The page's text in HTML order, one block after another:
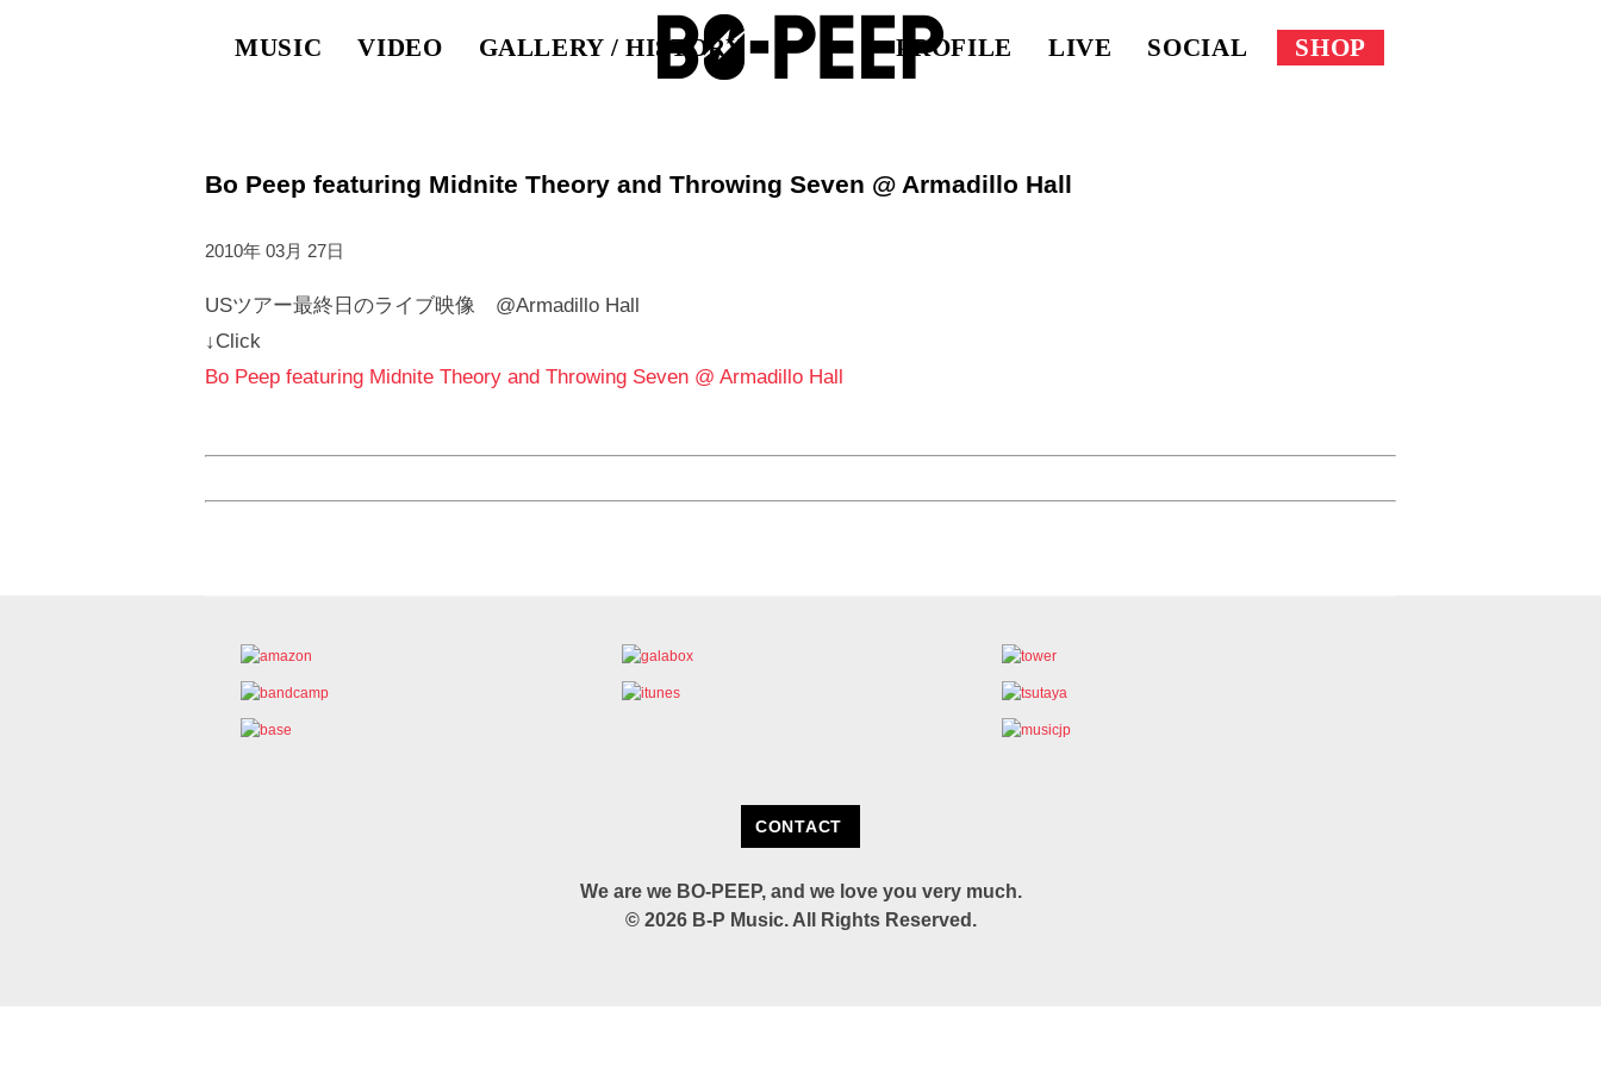
MUSIC VIDEO GALLERY / HISTORY PROFILE LIVE SOCIAL SHOP
Bo Peep featuring Midnite Theory and Throwing Seven @ Armadillo Hall
2010年 03月 27日
USツアー最終日のライブ映像 @Armadillo Hall
↓Click
Bo Peep featuring Midnite Theory and Throwing Seven @ Armadillo Hall
CONTACT
We are we BO-PEEP,and we love you very much.
© 2026 B-P Music. All Rights Reserved.